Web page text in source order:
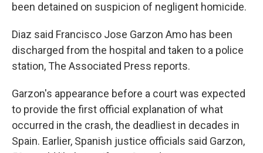
been detained on suspicion of negligent homicide.
Diaz said Francisco Jose Garzon Amo has been
discharged from the hospital and taken to a police
station, The Associated Press reports.
Garzon's appearance before a court was expected
to provide the first official explanation of what
occurred in the crash, the deadliest in decades in
Spain. Earlier, Spanish justice officials said Garzon,